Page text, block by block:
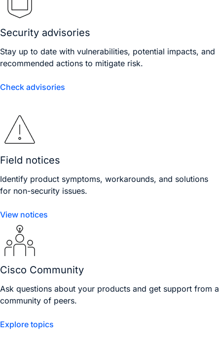
Security advisories
Stay up to date with vulnerabilities, potential impacts, and
recommended actions to mitigate risk.
Check advisories
Field notices
Identify product symptoms, workarounds, and solutions
for non-security issues.
View notices
Cisco Community
Ask questions about your products and get support from a
community of peers.
Explore topics